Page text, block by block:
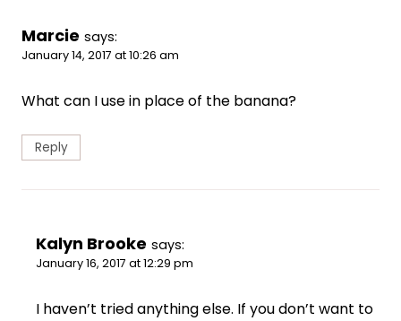
Marcie says:
January 14, 2017 at 10:26 am
What can I use in place of the banana?
Reply
Kalyn Brooke says:
January 16, 2017 at 12:29 pm
I haven’t tried anything else. If you don’t want to